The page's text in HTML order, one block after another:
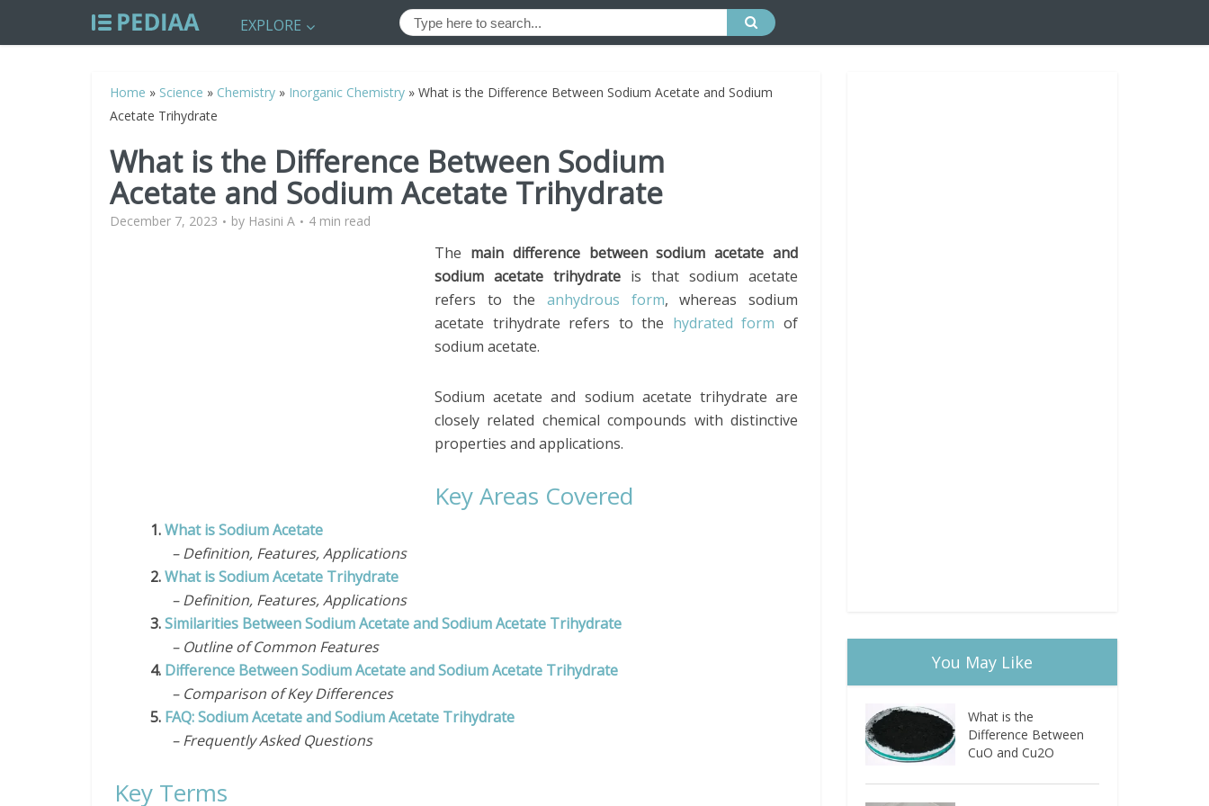
EXPLORE
Home » Science » Chemistry » Inorganic Chemistry » What is the Difference Between Sodium Acetate and Sodium
Acetate Trihydrate
What is the Difference Between Sodium
Acetate and Sodium Acetate Trihydrate
December 7, 2023 by Hasini A 4 min read
The main difference between sodium acetate and
sodium acetate trihydrate is that sodium acetate
refers to the anhydrous form, whereas sodium
acetate trihydrate refers to the hydrated form of
sodium acetate.
Sodium acetate and sodium acetate trihydrate are
closely related chemical compounds with distinctive
properties and applications.
Key Areas Covered
1.What is Sodium Acetate
– Definition, Features, Applications
2.What is Sodium Acetate Trihydrate
– Definition, Features, Applications
3.Similarities Between Sodium Acetate and Sodium Acetate Trihydrate
– Outline of Common Features
4. Difference Between Sodium Acetate and Sodium Acetate Trihydrate
– Comparison of Key Differences
5. FAQ: Sodium Acetate and Sodium Acetate Trihydrate
– Frequently Asked Questions
Key Terms
You May Like
What is the
Difference Between
CuO and Cu2O